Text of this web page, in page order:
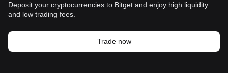
Deposit your cryptocurrencies to Bitget and enjoy high liquidity
and low trading fees.
Trade now